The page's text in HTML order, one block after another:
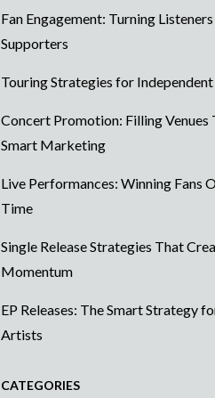
Fan Engagement: Turning
Supporters
Touring Strategies for
Concert Promotion: Filling Venues
Smart Marketing
Live Performances: Winning Fans
Time
Single Release Strategies That
Momentum
EP Releases: The Smart Strategy
Artists
CATEGORIES